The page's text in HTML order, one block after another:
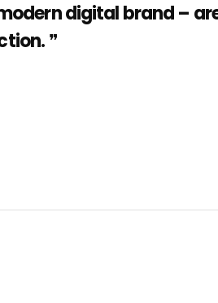
digital brand –